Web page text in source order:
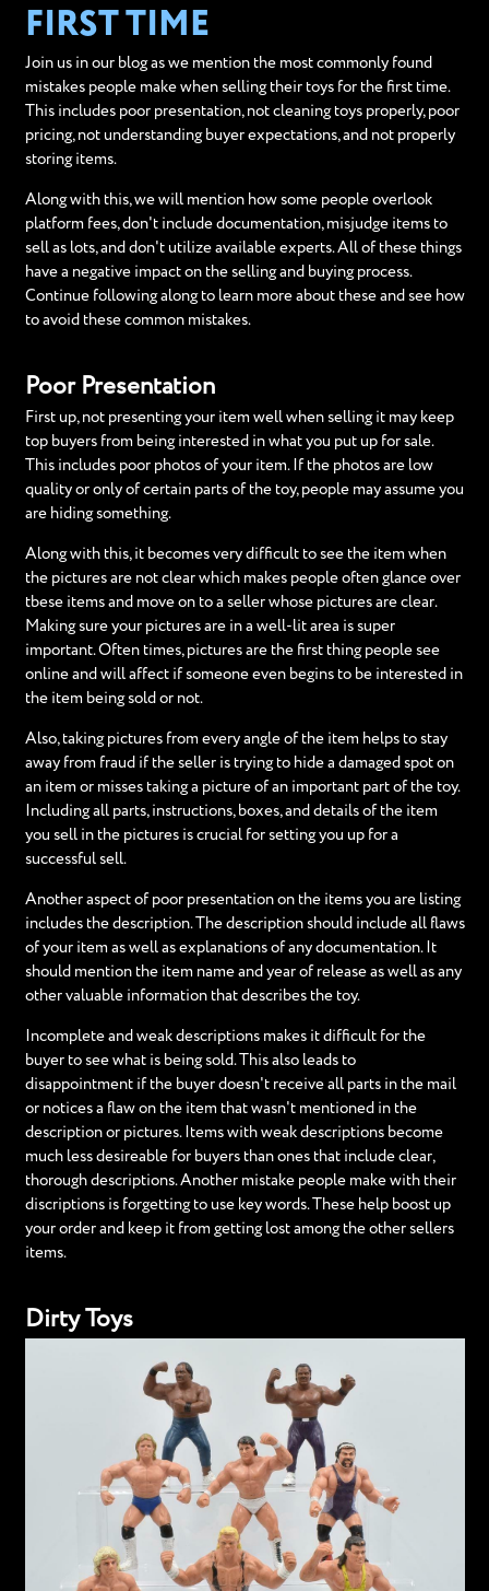
FIRST TIME
Join us in our blog as we mention the most commonly found
mistakes people make when selling their toys for the first time.
This includes poor presentation, not cleaning toys properly, poor
pricing, not understanding buyer expectations, and not properly
storing items.
Along with this, we will mention how some people overlook
platform fees, don't include documentation, misjudge items to
sell as lots, and don't utilize available experts. All of these things
have a negative impact on the selling and buying process.
Continue following along to learn more about these and see how
to avoid these common mistakes.
Poor Presentation
First up, not presenting your item well when selling it may keep
top buyers from being interested in what you put up for sale.
This includes poor photos of your item. If the photos are low
quality or only of certain parts of the toy, people may assume you
are hiding something.
Along with this, it becomes very difficult to see the item when
the pictures are not clear which makes people often glance over
tbese items and move on to a seller whose pictures are clear.
Making sure your pictures are in a well-lit area is super
important. Often times, pictures are the first thing people see
online and will affect if someone even begins to be interested in
the item being sold or not.
Also, taking pictures from every angle of the item helps to stay
away from fraud if the seller is trying to hide a damaged spot on
an item or misses taking a picture of an important part of the toy.
Including all parts, instructions, boxes, and details of the item
you sell in the pictures is crucial for setting you up for a
successful sell.
Another aspect of poor presentation on the items you are listing
includes the description. The description should include all flaws
of your item as well as explanations of any documentation. It
should mention the item name and year of release as well as any
other valuable information that describes the toy.
Incomplete and weak descriptions makes it difficult for the
buyer to see what is being sold. This also leads to
disappointment if the buyer doesn't receive all parts in the mail
or notices a flaw on the item that wasn't mentioned in the
description or pictures. Items with weak descriptions become
much less desireable for buyers than ones that include clear,
thorough descriptions. Another mistake people make with their
discriptions is forgetting to use key words. These help boost up
your order and keep it from getting lost among the other sellers
items.
Dirty Toys